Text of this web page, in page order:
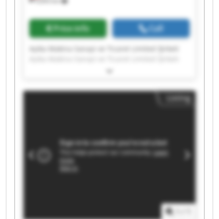
Price info Call
Ayika Makina Sanayi ve Ticaret Limited Şirketi
Ayika Makina Sanayi ve Ticaret Limited Şirketi
Ayika Makina Sanayi ve Ticaret Limited Şirketi
Ayika Makina Sanayi ve Ticaret Limited Şirketi
Ayika Makina Sanayi ve Ticaret Limited Şirketi
Ayika Makina Sanayi ve Ticaret Limited Şirketi
Ayika Makina Sanayi ve Ticaret Limited Şirketi
Ayika Makina Sanayi ve Ticaret Limited Şirketi
Ayika Makina Sanayi ve Ticaret Limited Şirketi
Listing